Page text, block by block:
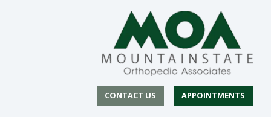
CONTACT US APPOINTMENTS